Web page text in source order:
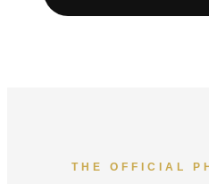
THE OFFICIAL